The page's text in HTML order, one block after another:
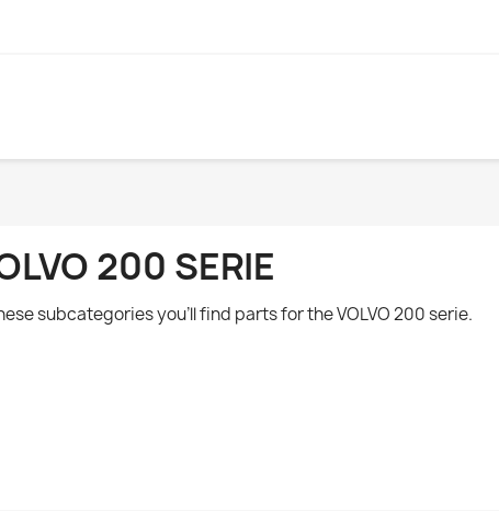
200 SERIE
subcategories you'll find parts for the VOLVO 200 serie.